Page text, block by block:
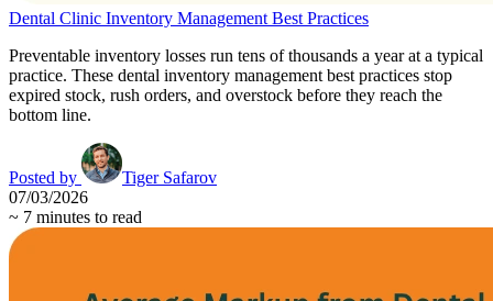
Dental Clinic Inventory Management Best Practices
Preventable inventory losses run tens of thousands a year at a typical
practice. These dental inventory management best practices stop
expired stock, rush orders, and overstock before they reach the
bottom line.
Posted by
Tiger Safarov
07/03/2026
~ 7 minutes to read